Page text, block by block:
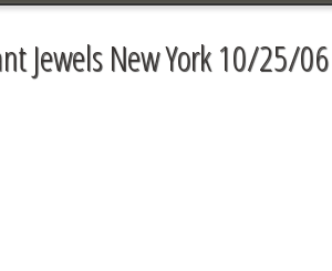
Jewels New York 10/25/06